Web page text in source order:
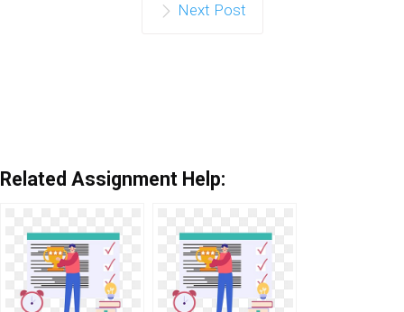
Next Post
Related Assignment Help: